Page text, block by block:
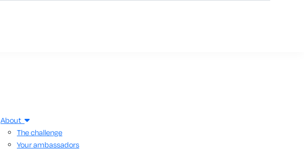
About
The challenge
Your ambassadors